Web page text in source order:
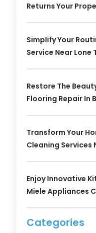
Returns Your
Simplify Your
Service Near Lone
Restore The
Flooring Repair In
Transform Your
Cleaning Services
Enjoy Innovative
Miele Appliances
Categories